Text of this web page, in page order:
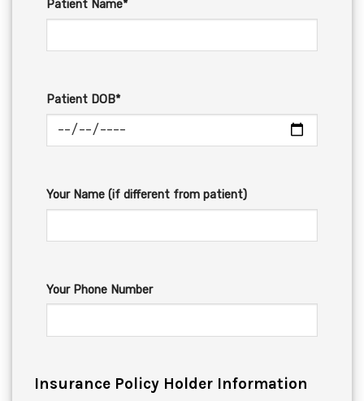
Patient Name*
Patient DOB*
Your Name (if different from patient)
Your Phone Number
Insurance Policy Holder Information